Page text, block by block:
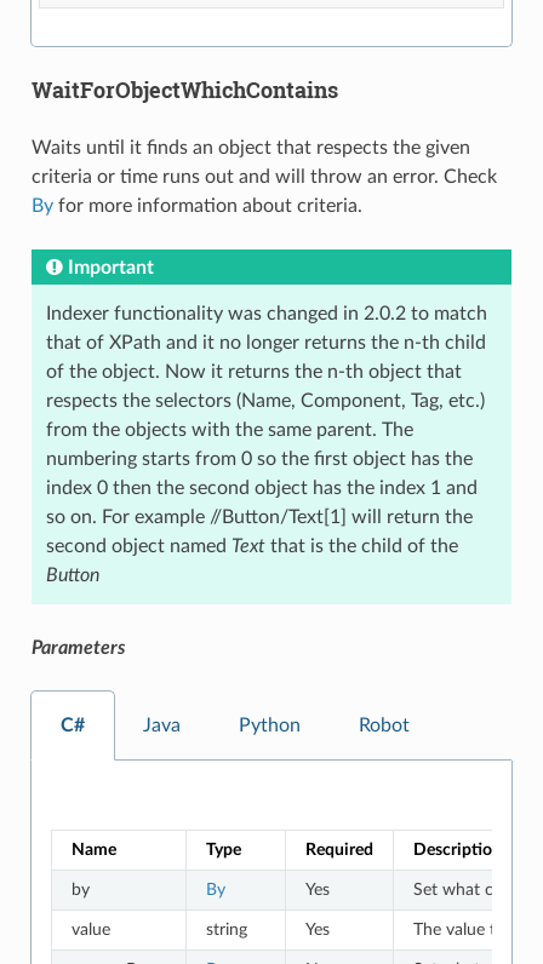
WaitForObjectWhichContains
Waits until it finds an object that respects the given
criteria or time runs out and will throw an error. Check
Byfor more information about criteria.
Important
Indexer functionality was changed in 2.0.2 to match
that of XPath and it no longer returns the n-th child
of the object. Now it returns the n-th object that
respects the selectors (Name, Component, Tag, etc.)
from the objects with the same parent. The
numbering starts from 0 so the first object has the
index 0 then the second object has the index 1 and
so on. For example //Button/Text[1] will return the
second object named Textthat is the child of the
Button
Parameters
C# Java Python Robot
Name Type Required Description
by By Yes Set what criteria
value string Yes The value to